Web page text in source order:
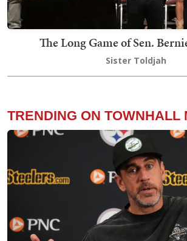
The Long Game of Sen.
Sister Toldjah
TRENDING ON TOWNHALL